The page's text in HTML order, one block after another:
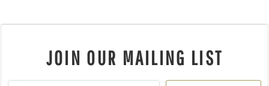
JOIN OUR MAILING LIST